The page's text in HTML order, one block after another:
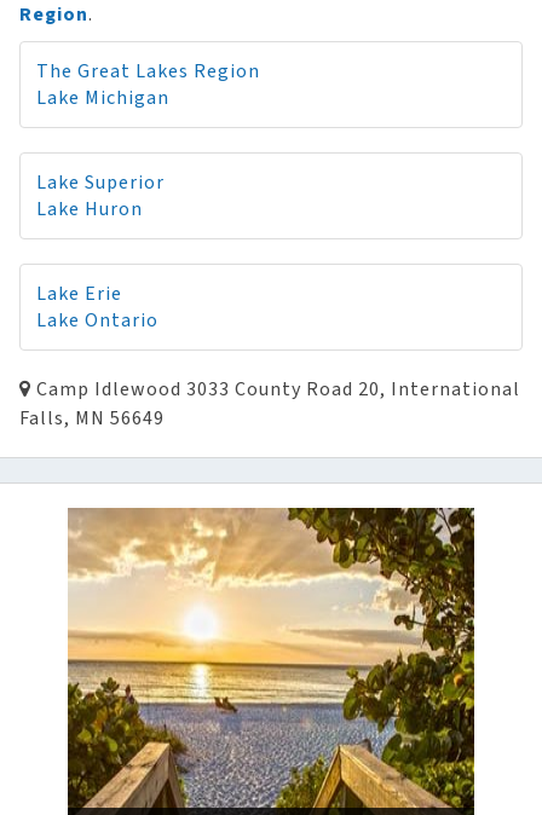
Region.
The Great Lakes Region
Lake Michigan
Lake Superior
Lake Huron
Lake Erie
Lake Ontario
Camp Idlewood 3033 County Road 20, International
Falls, MN 56649